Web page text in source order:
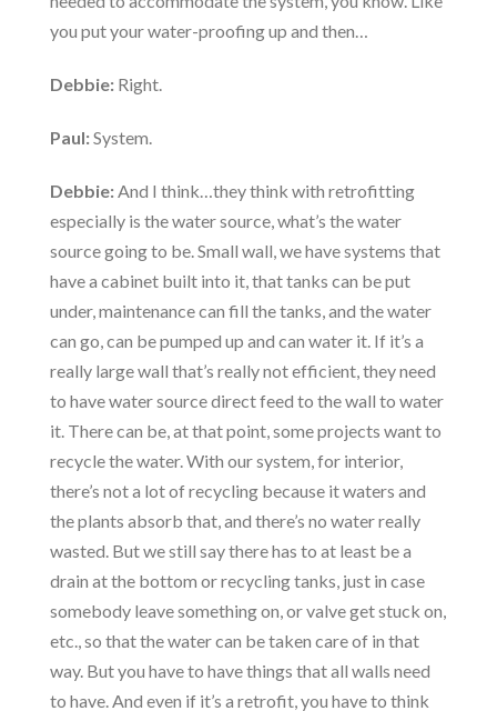
you put your water-proofing up and then…
Debbie:Right.
Paul:System.
Debbie:And I think…they think with retrofitting
especially is the water source, what’s the water
source going to be. Small wall, we have systems that
have a cabinet built into it, that tanks can be put
under, maintenance can fill the tanks, and the water
can go, can be pumped up and can water it. If it’s a
really large wall that’s really not efficient, they need
to have water source direct feed to the wall to water
it. There can be, at that point, some projects want to
recycle the water. With our system, for interior,
there’s not a lot of recycling because it waters and
the plants absorb that, and there’s no water really
wasted. But we still say there has to at least be a
drain at the bottom or recycling tanks, just in case
somebody leave something on, or valve get stuck on,
etc., so that the water can be taken care of in that
way. But you have to have things that all walls need
to have. And even if it’s a retrofit, you have to think